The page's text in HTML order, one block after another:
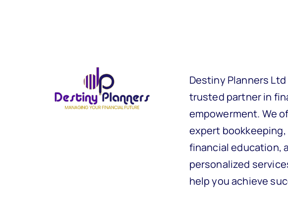
Destiny Planners
trusted partner in
empowerment. We
expert bookkeeping,
financial education,
personalized
help you achieve